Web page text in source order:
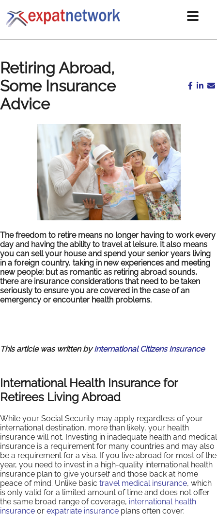
Retiring Abroad,
Some Insurance
Advice
The freedom to retire means no longer having to work every
day and having the ability to travel at leisure. It also means
you can sell your house and spend your senior years living
in a foreign country, taking in new experiences and meeting
new people; but as romantic as retiring abroad sounds,
there are insurance considerations that need to be taken
seriously to ensure you are covered in the case of an
emergency or encounter health problems.
This article was written byInternational Citizens Insurance
International Health Insurance for
Retirees Living Abroad
While your Social Security may apply regardless of your
international destination, more than likely, your health
insurance will not. Investing in inadequate health and medical
insurance is a requirement for many countries and may also
be a requirement for a visa. If you live abroad for most of the
year, you need to invest in a high-quality international health
insurance plan to give yourself and those back at home
peace of mind. Unlike basic travel medical insurance, which
is only valid for a limited amount of time and does not offer
the same broad range of coverage, international health
insurance or expatriate insurance plans often cover: